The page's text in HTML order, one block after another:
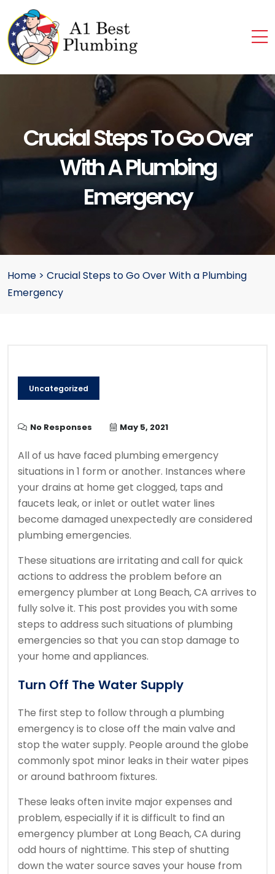
Crucial Steps To Go Over
With A Plumbing
Emergency
Home > Crucial Steps to Go Over With a Plumbing
Emergency
Uncategorized
No Responses May 5, 2021
All of us have faced plumbing emergency
situations in 1 form or another. Instances where
your drains at home get clogged, taps and
faucets leak, or inlet or outlet water lines
become damaged unexpectedly are considered
plumbing emergencies.
These situations are irritating and call for quick
actions to address the problem before an
emergency plumber at Long Beach, CA arrives to
fully solve it. This post provides you with some
steps to address such situations of plumbing
emergencies so that you can stop damage to
your home and appliances.
Turn Off The Water Supply
The first step to follow through a plumbing
emergency is to close off the main valve and
stop the water supply. People around the globe
commonly spot minor leaks in their water pipes
or around bathroom fixtures.
These leaks often invite major expenses and
problem, especially if it is difficult to find an
emergency plumber at Long Beach, CA during
odd hours of nighttime. This step of shutting
down the water source saves your house from